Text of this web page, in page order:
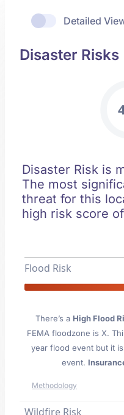
Detailed
Disaster Risks
Disaster Risk is
The most
threat for this
high risk score
Flood Risk
There’s a High Flood
FEMA floodzone is X.
year flood event but it
event.
Methodology
Wildfire Risk